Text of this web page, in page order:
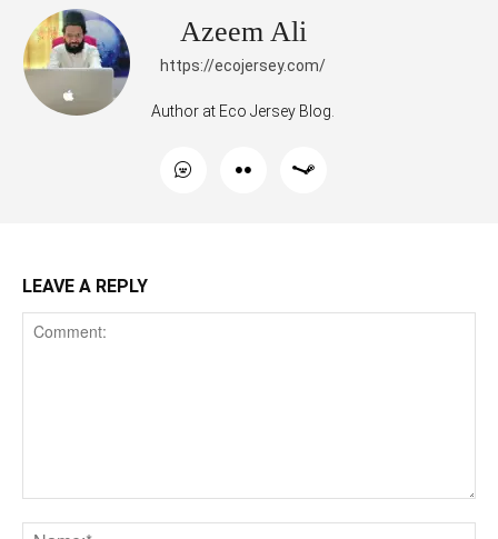
Azeem Ali
https://ecojersey.com/
Author at Eco Jersey Blog.
LEAVE A REPLY